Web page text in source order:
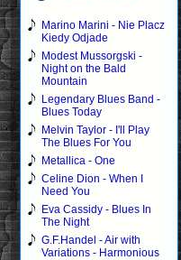
Marino Marini - Nie Placz
Kiedy Odjade
Modest Mussorgski -
Night on the Bald
Mountain
Legendary Blues Band -
Blues Today
Melvin Taylor - I'll Play
The Blues For You
Metallica - One
Celine Dion - When I
Need You
Eva Cassidy - Blues In
The Night
G.F.Handel - Air with
Variations - Harmonious